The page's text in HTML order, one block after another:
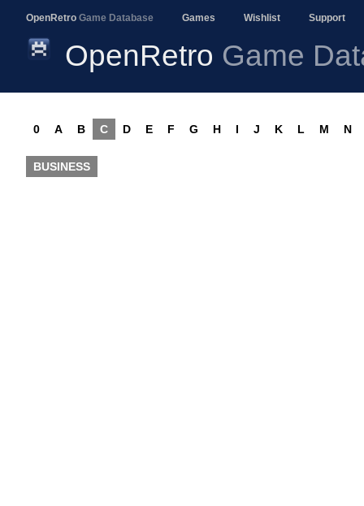
OpenRetro Game Database Games Wishlist Support
OpenRetro Game
0 A B C D E F G H I J K L M N
BUSINESS